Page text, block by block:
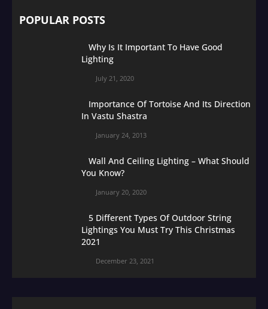
POPULAR POSTS
Why Is It Important To Have Good
Lighting
July 21, 2020
Importance Of Tortoise And Its Direction
In Vastu Shastra
January 24, 2013
Wall And Ceiling Lighting – What Should
You Know?
January 20, 2020
5 Different Types Of Outdoor String
Lightings You Must Try This Christmas
2021
December 23, 2021